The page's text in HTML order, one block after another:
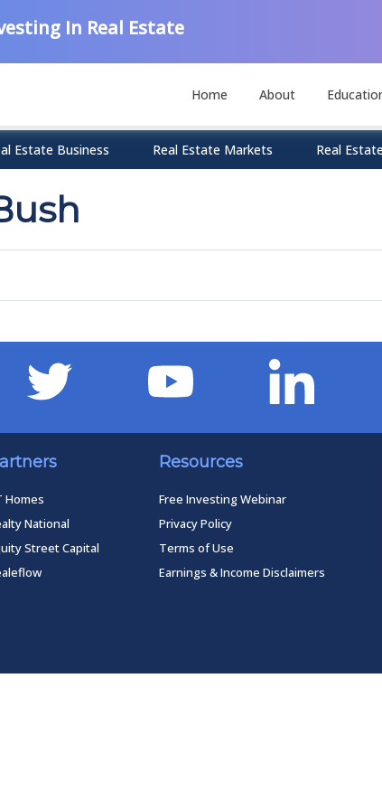
In Real Estate
Home About
Estate Business Real Estate Markets Real
Homes
National
Street Capital
Resources
Free Investing Webinar
Privacy Policy
Terms of Use
Earnings & Income Disclaimers